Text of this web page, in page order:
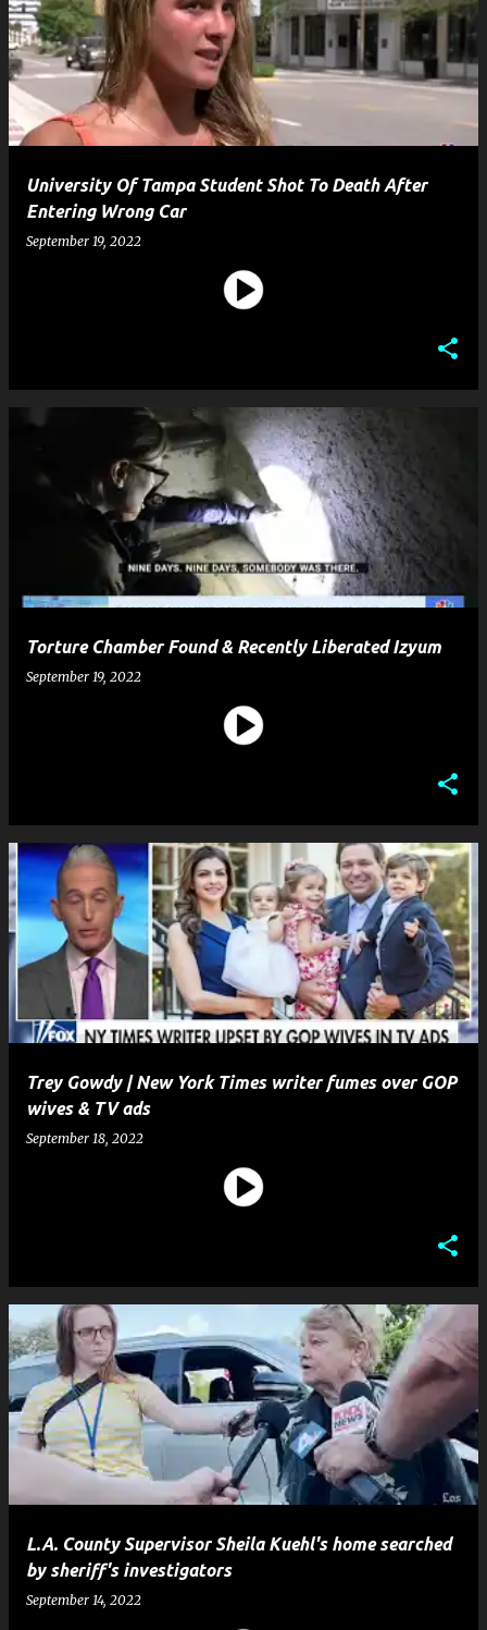
University Of Tampa Student Shot To Death After
Entering Wrong Car
September 19, 2022
Torture Chamber Found & Recently Liberated Izyum
September 19, 2022
Trey Gowdy | New York Times writer fumes over GOP
wives & TV ads
September 18, 2022
L.A. County Supervisor Sheila Kuehl's home searched
by sheriff's investigators
September 14, 2022